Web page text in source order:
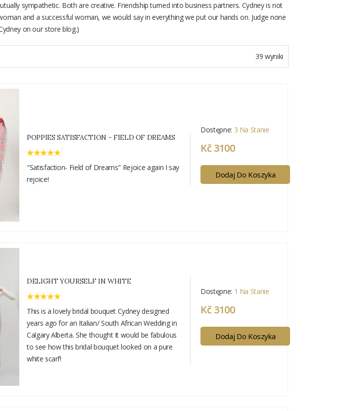
sympathetic. Both are creative. Friendship turned into business partners. Cydney is not
and a successful woman, we would say in everything we put our hands on. Judge none
on our store blog.)
39 wyniki
POPPIES SATISFACTION - FIELD OF DREAMS
"Satisfaction- Field of Dreams" Rejoice again I say
rejoice!
Dostępne: 3 Na Stanie
Kč 3100
Dodaj Do Koszyka
DELIGHT YOURSELF IN WHITE
This is a lovely bridal bouquet Cydney designed
years ago for an Italian/ South African Wedding in
Calgary Alberta. She thought It would be fabulous
to see how this bridal bouquet looked on a pure
white scarf!
Dostępne: 1 Na Stanie
Kč 3100
Dodaj Do Koszyka